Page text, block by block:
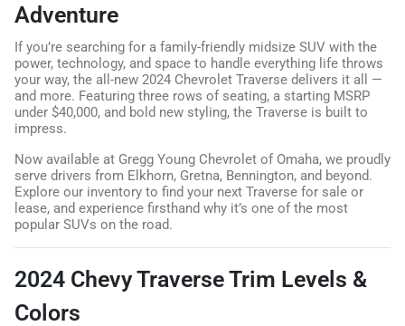
Adventure
If you’re searching for a family-friendly midsize SUV with the
power, technology, and space to handle everything life throws
your way, the all-new 2024 Chevrolet Traverse delivers it all —
and more. Featuring three rows of seating, a starting MSRP
under $40,000, and bold new styling, the Traverse is built to
impress.
Now available at Gregg Young Chevrolet of Omaha, we proudly
serve drivers from Elkhorn, Gretna, Bennington, and beyond.
Explore our inventory to find your next Traverse for sale or
lease, and experience firsthand why it’s one of the most
popular SUVs on the road.
2024 Chevy Traverse Trim Levels &
Colors